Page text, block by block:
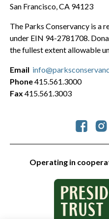
San Francisco, CA 94123
The Parks Conservancy is a
under EIN 94-2781708.
the fullest extent allowable
Operating in
Email
Phone415.561.3000
Fax 415.561.3003